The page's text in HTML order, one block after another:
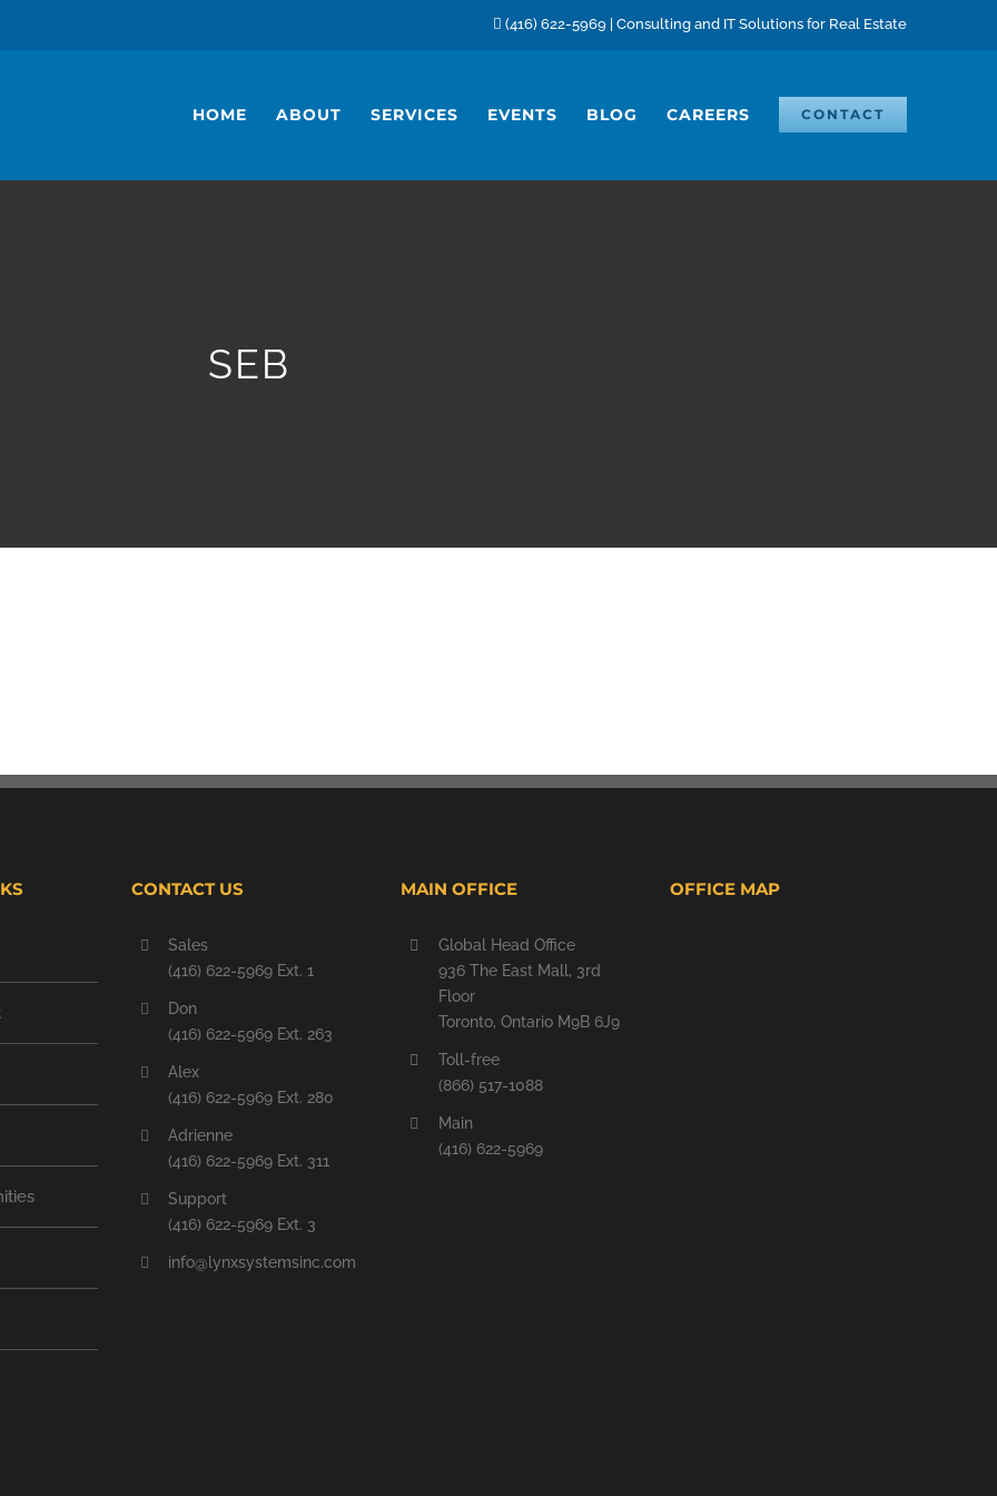
(416) 622-5969 | Consulting and IT Solutions for Real Estate
HOME ABOUT SERVICES EVENTS BLOG CAREERS CONTACT
SEB
CONTACT US
Sales
(416) 622-5969 Ext. 1
Don
(416) 622-5969 Ext. 263
Alex
(416) 622-5969 Ext. 280
Adrienne
(416) 622-5969 Ext. 311
Support
(416) 622-5969 Ext. 3
info@lynxsystemsinc.com
MAIN OFFICE
Global Head Office
936 The East Mall, 3rd
Floor
Toronto, Ontario M9B 6J9
Toll-free
(866) 517-1088
Main
(416) 622-5969
OFFICE MAP